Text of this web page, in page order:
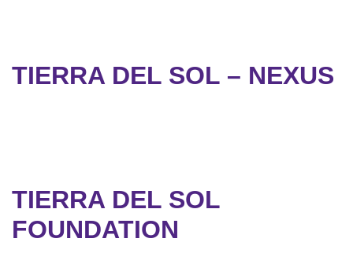
TIERRA DEL SOL – NEXUS
TIERRA DEL SOL
FOUNDATION